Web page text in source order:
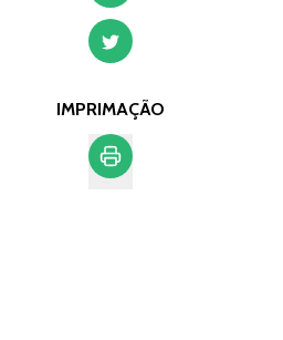
IMPRIMAÇÃO